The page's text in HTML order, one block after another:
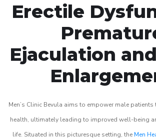
Erectile
Ejaculation
Men’s Clinic Bevula aims to empower male
health, ultimately leading to improved well-being
life. Situated in this picturesque setting, the Men